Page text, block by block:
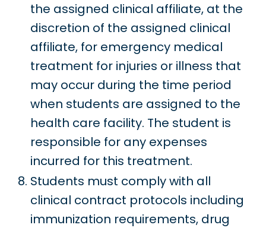
the assigned clinical affiliate, at the
discretion of the assigned clinical
affiliate, for emergency medical
treatment for injuries or illness that
may occur during the time period
when students are assigned to the
health care facility. The student is
responsible for any expenses
incurred for this treatment.
Students must comply with all
clinical contract protocols including
immunization requirements, drug